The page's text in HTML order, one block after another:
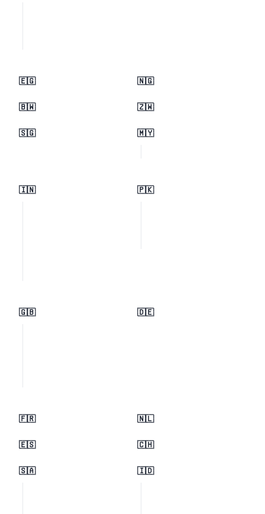
🇪🇬 🇳🇬
🇧🇼 🇿🇼
🇸🇬 🇲🇾
🇮🇳 🇵🇰
🇬🇧 🇩🇪
🇫🇷 🇳🇱
🇪🇸 🇨🇭
🇸🇦 🇮🇩